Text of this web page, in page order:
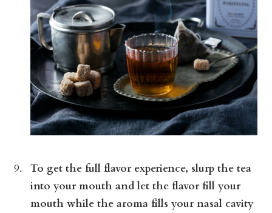
To get the full flavor experience, slurp the tea
into your mouth and let the flavor fill your
mouth while the aroma fills your nasal cavity